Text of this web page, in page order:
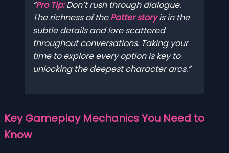
Pro Tip:Don’t rush through dialogue.
The richness of thePatter storyis in the
subtle details and lore scattered
throughout conversations. Taking your
time to explore every option is key to
unlocking the deepest character arcs.
Key Gameplay Mechanics You Need to
Know